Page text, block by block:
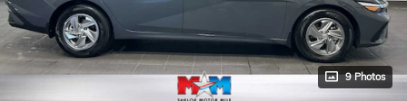
9 Photos